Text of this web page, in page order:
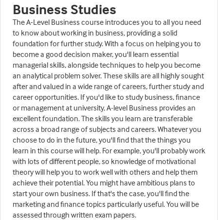
Business Studies
The A-Level Business course introduces you to all you need
to know about working in business, providing a solid
foundation for further study. With a focus on helping you to
become a good decision maker, you'll learn essential
managerial skills, alongside techniques to help you become
an analytical problem solver. These skills are all highly sought
after and valued in a wide range of careers, further study and
career opportunities. If you'd like to study business, finance
or management at university, A-level Business provides an
excellent foundation. The skills you learn are transferable
across a broad range of subjects and careers. Whatever you
choose to do in the future, you'll find that the things you
learn in this course will help. For example, you'll probably work
with lots of different people, so knowledge of motivational
theory will help you to work well with others and help them
achieve their potential. You might have ambitious plans to
start your own business. If that's the case, you'll find the
marketing and finance topics particularly useful. You will be
assessed through written exam papers.